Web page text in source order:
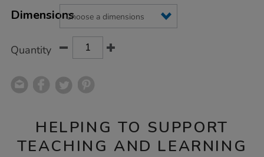
Actions
TO
Variations
Dimensions
Quantity
HELPING TO SUPPORT
TEACHING AND LEARNING